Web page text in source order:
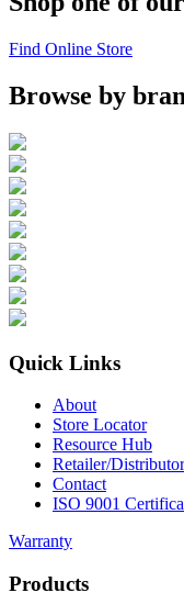
Find Online Store
Browse by
Quick Links
About
Store Locator
Resource Hub
Retailer/Distributor
Contact
ISO 9001
Warranty
Products